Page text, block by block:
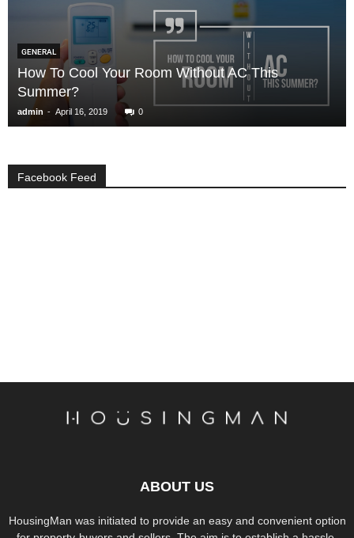
GENERAL
How To Cool Your Room Without AC This
Summer?
admin - April 16, 2019 0
Facebook Feed
ABOUT US
HousingMan was initiated to provide an easy and convenient option